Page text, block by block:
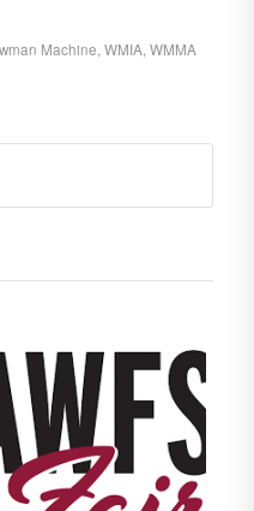
Machine WMIA WMMA